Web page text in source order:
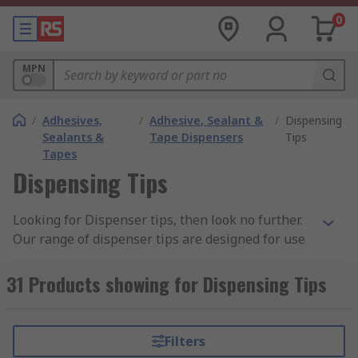
0
MPN
/ Adhesives,
Sealants &
Tapes
/ Adhesive, Sealant &
Tape Dispensers
/ Dispensing
Tips
Dispensing Tips
Looking for Dispenser tips, then look no further.
Our range of dispenser tips are designed for use
dispenser tips meet industrial grade safety levels
and are sourced from leading brands such
31 Products showing for Dispensing Tips
Filters